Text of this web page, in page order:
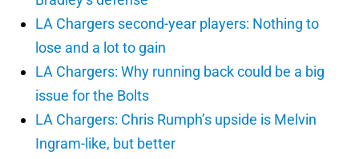
LA Chargers second-year players: Nothing to
lose and a lot to gain
LA Chargers: Why running back could be a big
issue for the Bolts
LA Chargers: Chris Rumph’s upside is Melvin
Ingram-like, but better